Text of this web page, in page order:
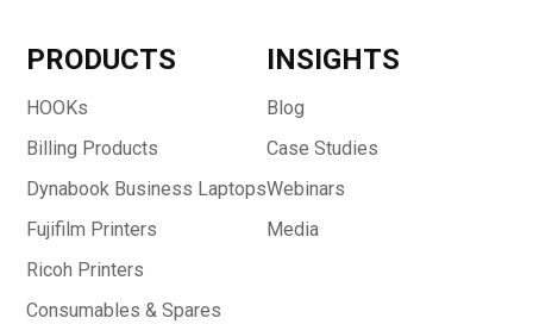
PRODUCTS
HOOKs
Billing Products
Dynabook Business Laptops
Fujifilm Printers
Ricoh Printers
Consumables & Spares
INSIGHTS
Blog
Case Studies
Webinars
Media